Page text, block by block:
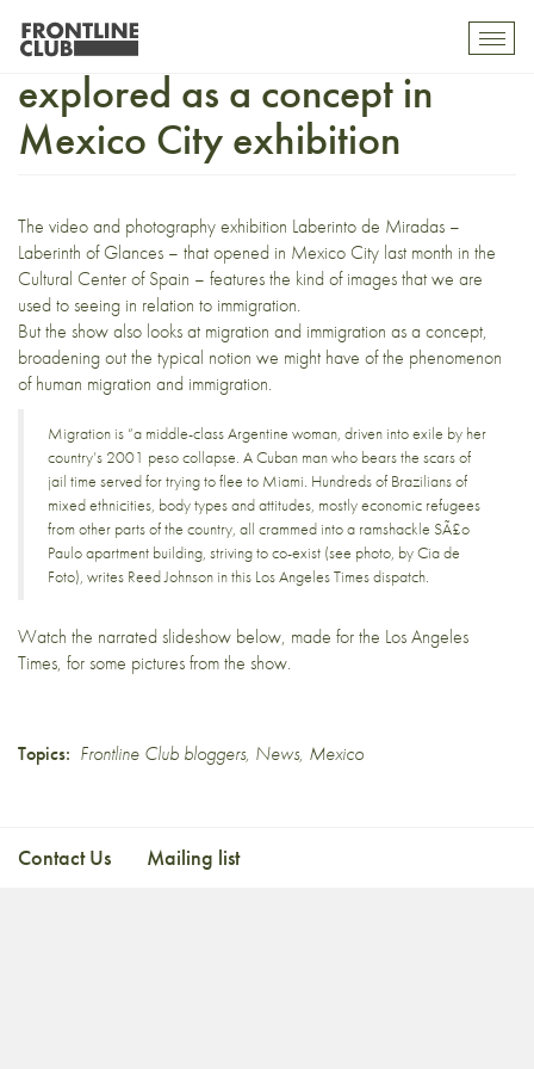
Slideshow: Immigration
explored as a concept in
Mexico City exhibition
The video and photography exhibition Laberinto de Miradas –
Laberinth of Glances – that opened in Mexico City last month in the
Cultural Center of Spain – features the kind of images that we are
used to seeing in relation to immigration.
But the show also looks at migration and immigration as a concept,
broadening out the typical notion we might have of the phenomenon
of human migration and immigration.
Migration is “a middle-class Argentine woman, driven into exile by her
country’s 2001 peso collapse. A Cuban man who bears the scars of
jail time served for trying to flee to Miami. Hundreds of Brazilians of
mixed ethnicities, body types and attitudes, mostly economic refugees
from other parts of the country, all crammed into a ramshackle SÃ£o
Paulo apartment building, striving to co-exist (see photo, by Cia de
Foto), writes Reed Johnson in this Los Angeles Times dispatch.
Watch the narrated slideshow below, made for the Los Angeles
Times, for some pictures from the show.
Topics: Frontline Club bloggers, News, Mexico
Contact Us Mailing list